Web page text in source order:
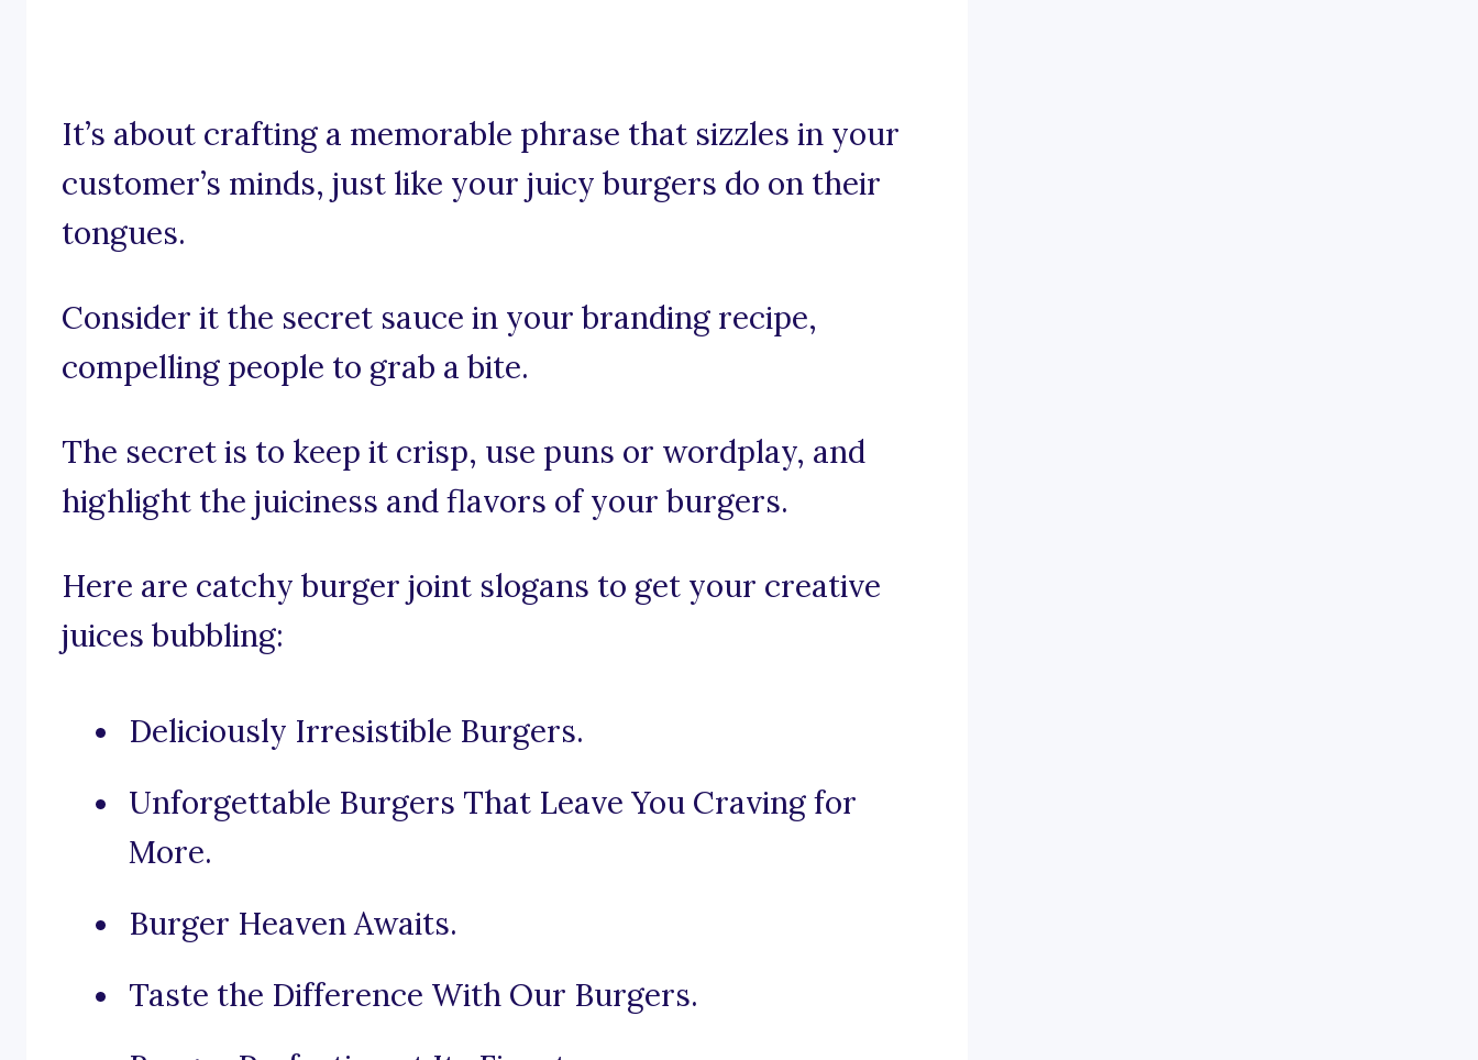
It’s about crafting a memorable phrase that sizzles in your
customer’s minds, just like your juicy burgers do on their
tongues.
Consider it the secret sauce in your branding recipe,
compelling people to grab a bite.
The secret is to keep it crisp, use puns or wordplay, and
highlight the juiciness and flavors of your burgers.
Here are catchy burger joint slogans to get your creative
juices bubbling:
Deliciously Irresistible Burgers.
Unforgettable Burgers That Leave You Craving for
More.
Burger Heaven Awaits.
Taste the Difference With Our Burgers.